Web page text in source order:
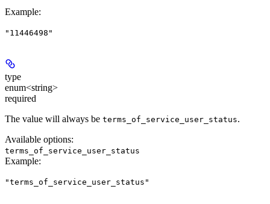
Example:
"11446498"
type
enum<string>
required
The value will always be terms_of_service_user_status.
Available options:
terms_of_service_user_status
Example:
"terms_of_service_user_status"